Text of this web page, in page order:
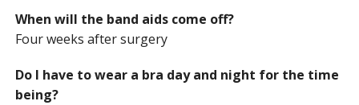
When will the band aids come off?
Four weeks after surgery
Do I have to wear a bra day and night for the time
being?